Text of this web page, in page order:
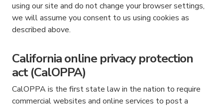
using our site and do not change your browser settings,
we will assume you consent to us using cookies as
described above.
California online privacy protection
act (CalOPPA)
CalOPPA is the first state law in the nation to require
commercial websites and online services to post a